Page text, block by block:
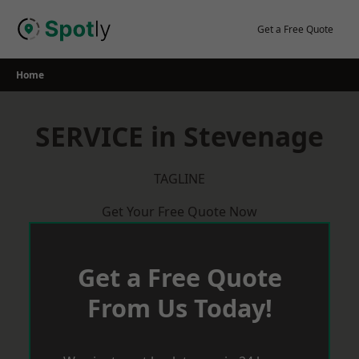
Get a Free Quote
Home
SERVICE in Stevenage
TAGLINE
Get Your Free Quote Now
Get a Free Quote
From Us Today!